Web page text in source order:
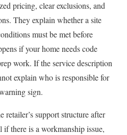
pricing, clear exclusions, and
They explain whether a site
must be met before
if your home needs code
work. If the service description
explain who is responsible for
sign.
support structure after
there is a workmanship issue,